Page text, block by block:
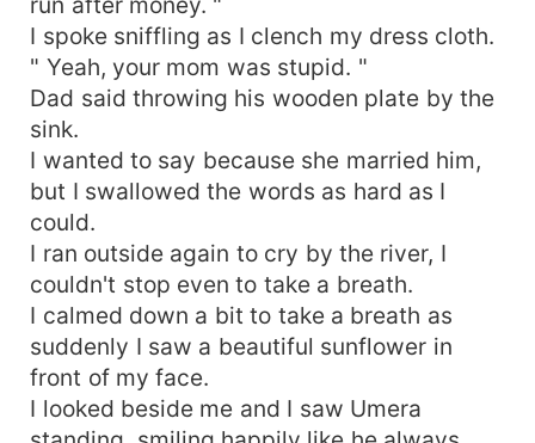
I spoke sniffling as I clench my dress cloth.
" Yeah, your mom was stupid. "
Dad said throwing his wooden plate by the
sink.
I wanted to say because she married him,
but I swallowed the words as hard as I
could.
I ran outside again to cry by the river, I
couldn't stop even to take a breath.
I calmed down a bit to take a breath as
suddenly I saw a beautiful sunflower in
front of my face.
I looked beside me and I saw Umera